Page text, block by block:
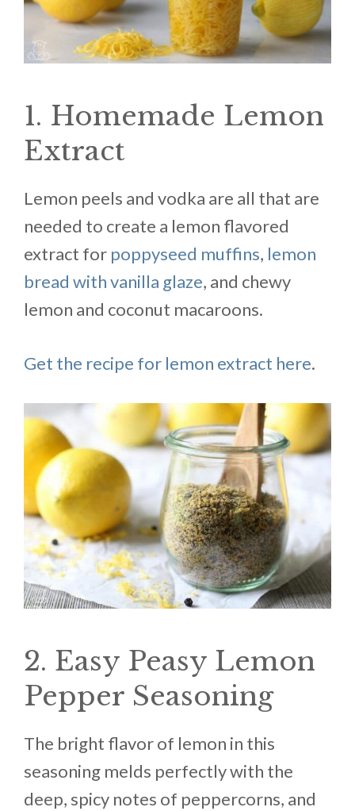
1. Homemade Lemon
Extract
Lemon peels and vodka are all that are
needed to create a lemon flavored
extract for poppyseed muffins, lemon
bread with vanilla glaze, and chewy
lemon and coconut macaroons.
Get the recipe for lemon extract here.
2. Easy Peasy Lemon
Pepper Seasoning
The bright flavor of lemon in this
seasoning melds perfectly with the
deep, spicy notes of peppercorns, and